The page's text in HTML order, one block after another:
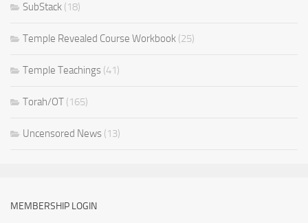
SubStack (18)
Temple Revealed Course Workbook (25)
Temple Teachings (41)
Torah/OT (165)
Uncensored News (13)
MEMBERSHIP LOGIN